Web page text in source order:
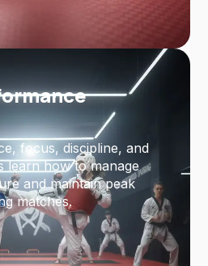
focus, discipline, and
learn how to manage
and maintain peak
matches.